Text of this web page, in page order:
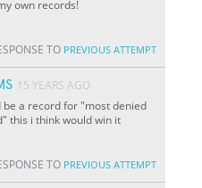
own records!
TO PREVIOUS ATTEMPT
15 YEARS AGO
be a record for "most denied
this i think would win it
TO PREVIOUS ATTEMPT